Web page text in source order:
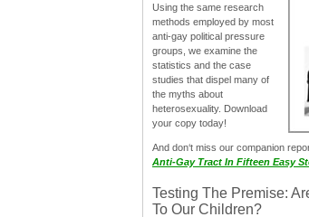
Using the same research
methods employed by most
anti-gay political pressure
groups, we examine the
statistics and the case
studies that dispel many of
the myths about
heterosexuality. Download
your copy today!
And don‘t miss our companion
Anti-Gay Tract In Fifteen Easy
Testing The Premise:
To Our Children?